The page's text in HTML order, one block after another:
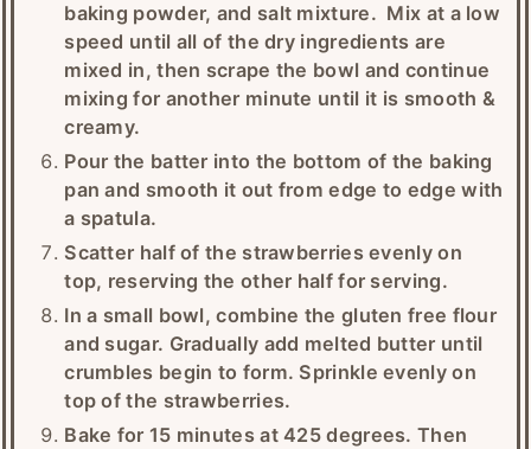
baking powder, and salt mixture. Mix at a low
speed until all of the dry ingredients are
mixed in, then scrape the bowl and continue
mixing for another minute until it is smooth &
creamy.
Pour the batter into the bottom of the baking
pan and smooth it out from edge to edge with
a spatula.
Scatter half of the strawberries evenly on
top, reserving the other half for serving.
In a small bowl, combine the gluten free flour
and sugar. Gradually add melted butter until
crumbles begin to form. Sprinkle evenly on
top of the strawberries.
Bake for 15 minutes at 425 degrees. Then